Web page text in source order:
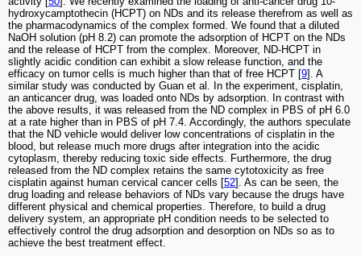
hydroxycamptothecin (HCPT) on NDs and its release therefrom as well as
the pharmacodynamics of the complex formed. We found that a diluted
NaOH solution (pH 8.2) can promote the adsorption of HCPT on the NDs
and the release of HCPT from the complex. Moreover, ND-HCPT in
slightly acidic condition can exhibit a slow release function, and the
efficacy on tumor cells is much higher than that of free HCPT [9]. A
similar study was conducted by Guan et al. In the experiment, cisplatin,
an anticancer drug, was loaded onto NDs by adsorption. In contrast with
the above results, it was released from the ND complex in PBS of pH 6.0
at a rate higher than in PBS of pH 7.4. Accordingly, the authors speculate
that the ND vehicle would deliver low concentrations of cisplatin in the
blood, but release much more drugs after integration into the acidic
cytoplasm, thereby reducing toxic side effects. Furthermore, the drug
released from the ND complex retains the same cytotoxicity as free
cisplatin against human cervical cancer cells [52]. As can be seen, the
drug loading and release behaviors of NDs vary because the drugs have
different physical and chemical properties. Therefore, to build a drug
delivery system, an appropriate pH condition needs to be selected to
effectively control the drug adsorption and desorption on NDs so as to
achieve the best treatment effect.